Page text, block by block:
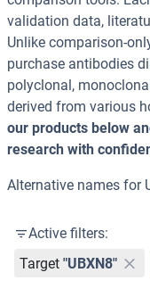
validation data,
Unlike comparison-
purchase antibodies
polyclonal,
derived from various
our products below
research with
Alternative names for
Active filters:
Target "UBXN8"